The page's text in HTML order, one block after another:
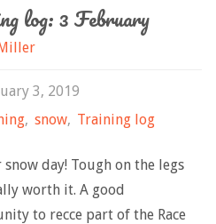
log: 3 February
3, 2019
, snow, Training log
day! Tough on the legs
worth it. A good
to recce part of the Race